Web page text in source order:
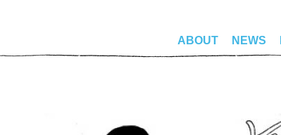
ABOUT NEWS